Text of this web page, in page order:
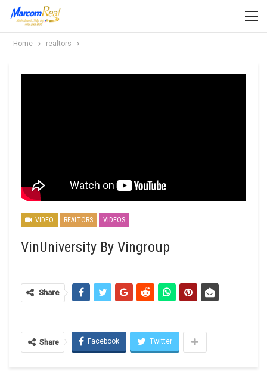
Home realtors
VIDEO REALTORS VIDEOS
VinUniversity By Vingroup
Share
Share Facebook Twitter